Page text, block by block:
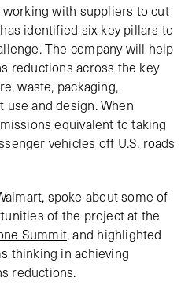
with suppliers to cut
identified six key pillars to
The company will help
reductions across the key
waste, packaging,
and design. When
equivalent to taking
vehicles off U.S. roads
spoke about some of
of the project at the
Summit, and highlighted
thinking in achieving
reductions.